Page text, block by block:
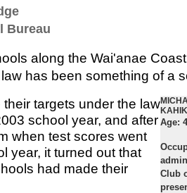
Bureau
along the Wai'anae
has been something of a
Age:
Club
targets under the law
school year, and after
when test scores went
year, it turned out that
had made their